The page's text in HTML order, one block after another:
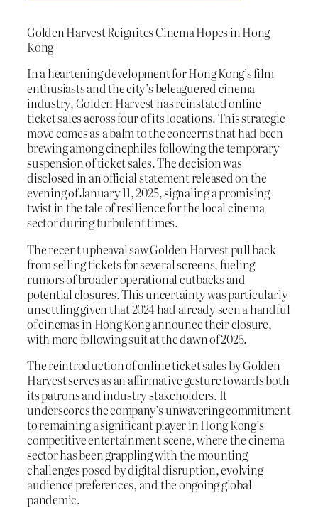
Golden Harvest Reignites Cinema Hopes in Hong
Kong
In a heartening development for Hong Kong’s film
enthusiasts and the city’s beleaguered cinema
industry, Golden Harvest has reinstated online
ticket sales across four of its locations. This strategic
move comes as a balm to the concerns that had been
brewing among cinephiles following the temporary
suspension of ticket sales. The decision was
disclosed in an official statement released on the
evening of January 11, 2025, signaling a promising
twist in the tale of resilience for the local cinema
sector during turbulent times.
The recent upheaval saw Golden Harvest pull back
from selling tickets for several screens, fueling
rumors of broader operational cutbacks and
potential closures. This uncertainty was particularly
unsettling given that 2024 had already seen a handful
of cinemas in Hong Kong announce their closure,
with more following suit at the dawn of 2025.
The reintroduction of online ticket sales by Golden
Harvest serves as an affirmative gesture towards both
its patrons and industry stakeholders. It
underscores the company’s unwavering commitment
to remaining a significant player in Hong Kong’s
competitive entertainment scene, where the cinema
sector has been grappling with the mounting
challenges posed by digital disruption, evolving
audience preferences, and the ongoing global
pandemic.